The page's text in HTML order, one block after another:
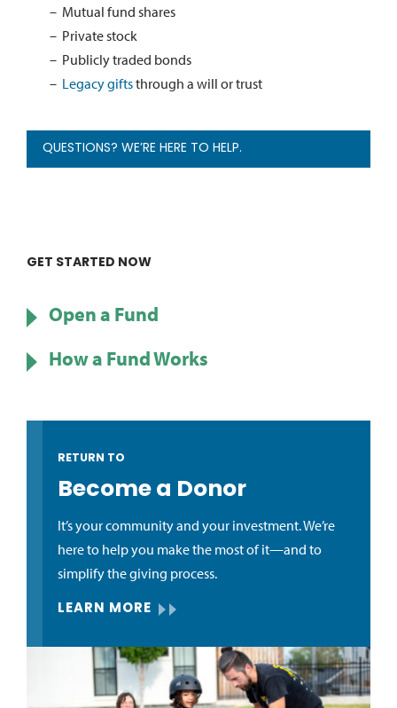
Mutual fund shares
Private stock
Publicly traded bonds
Legacy giftsthrough a will or trust
QUESTIONS? WE’RE HERE TO HELP.
GET STARTED NOW
Open a Fund
How a Fund Works
RETURN TO
Become a Donor
It’s your community and your investment. We’re
here to help you make the most of it—and to
simplify the giving process.
LEARN MORE